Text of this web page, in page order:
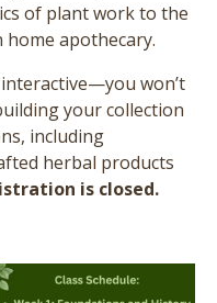
of plant work to the
apothecary.
won’t
your collection
including
herbal products
is closed.